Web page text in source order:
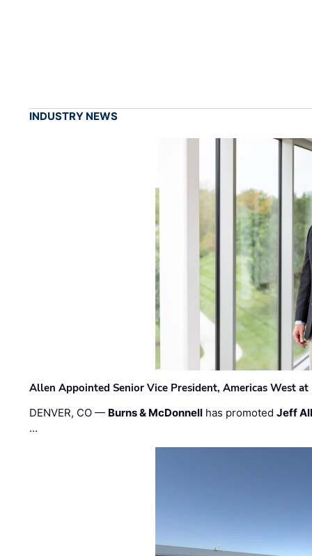
INDUSTRY NEWS
Allen Appointed Senior Vice President, Americas West
DENVER, CO — Burns & McDonnell has promotedJeff
…